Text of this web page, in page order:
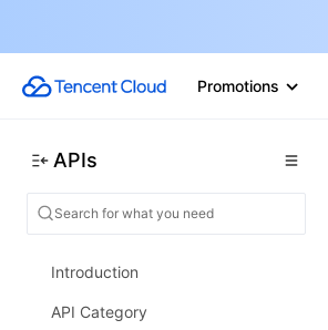
Promotions
APIs
Microservice Engine APIs
Error Codes
LLM Service TokenHub
History
Introduction
API Category